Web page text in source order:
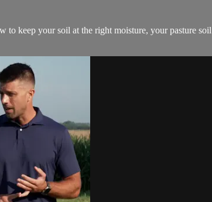
keep your soil at the right moisture, your pasture